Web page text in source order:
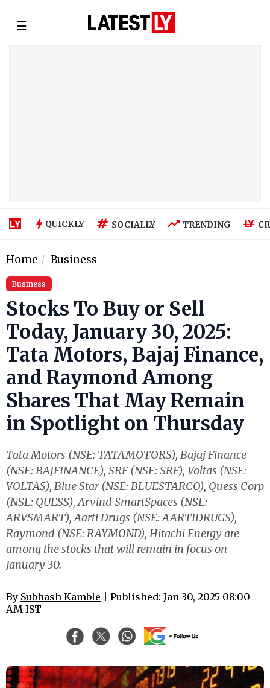
☰
QUICKLY SOCIALLY TRENDING
Home Business
Business
Stocks To Buy or Sell
Today, January 30, 2025:
Tata Motors, Bajaj Finance,
and Raymond Among
Shares That May Remain
in Spotlight on Thursday
Tata Motors (NSE: TATAMOTORS), Bajaj Finance
(NSE: BAJFINANCE), SRF (NSE: SRF), Voltas (NSE:
VOLTAS), Blue Star (NSE: BLUESTARCO), Quess Corp
(NSE: QUESS), Arvind SmartSpaces (NSE:
ARVSMART), Aarti Drugs (NSE: AARTIDRUGS),
Raymond (NSE: RAYMOND), Hitachi Energy are
among the stocks that will remain in focus on
January 30.
By Subhash Kamble | Published: Jan 30, 2025 08:00
AM IST